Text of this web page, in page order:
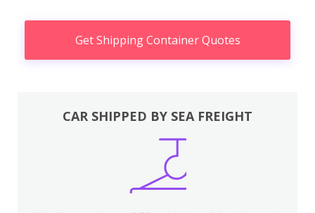
Get Shipping Container Quotes
CAR SHIPPED BY SEA FREIGHT